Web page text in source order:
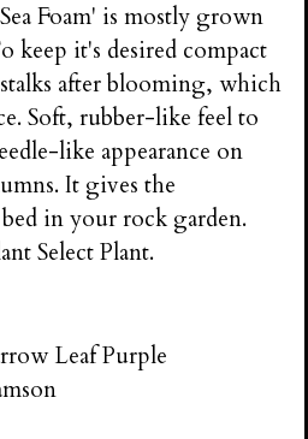
Foam' is mostly grown
keep it's desired compact
after blooming, which
Soft, rubber-like feel to
like appearance on
It gives the
in your rock garden.
Select Plant.
Leaf Purple